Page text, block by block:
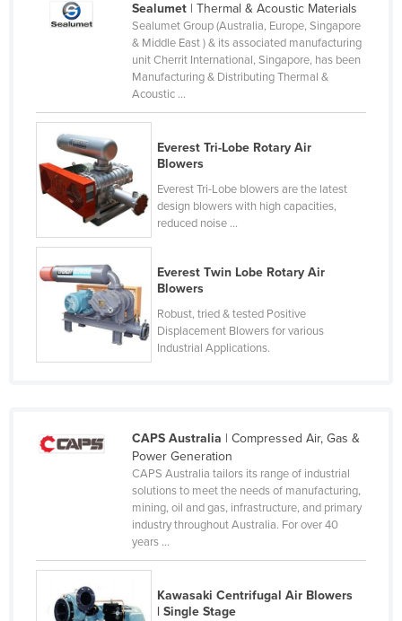
Syria
Thailand
Timor-Leste
Togo
Tonga
Trinidad and Tobago
Tunisia
Turkey
Turkmenistan
United Arab Emirates
United Kingdom
Vanuatu
Venezuela
Sealumet| Thermal & Acoustic Materials
Sealumet Group (Australia, Europe, Singapore
& Middle East ) & its associated manufacturing
unit Cherrit International, Singapore, has been
Manufacturing & Distributing Thermal &
Acoustic ...
Everest Tri-Lobe Rotary Air
Blowers
Everest Tri-Lobe blowers are the latest
design blowers with high capacities,
reduced noise ...
Everest Twin Lobe Rotary Air
Blowers
Robust, tried & tested Positive
Displacement Blowers for various
Industrial Applications.
CAPS Australia | Compressed Air, Gas &
Power Generation
CAPS Australia tailors its range of industrial
solutions to meet the needs of manufacturing,
mining, oil and gas, infrastructure, and primary
industry throughout Australia. For over 40
years ...
Kawasaki Centrifugal Air Blowers
| Single Stage